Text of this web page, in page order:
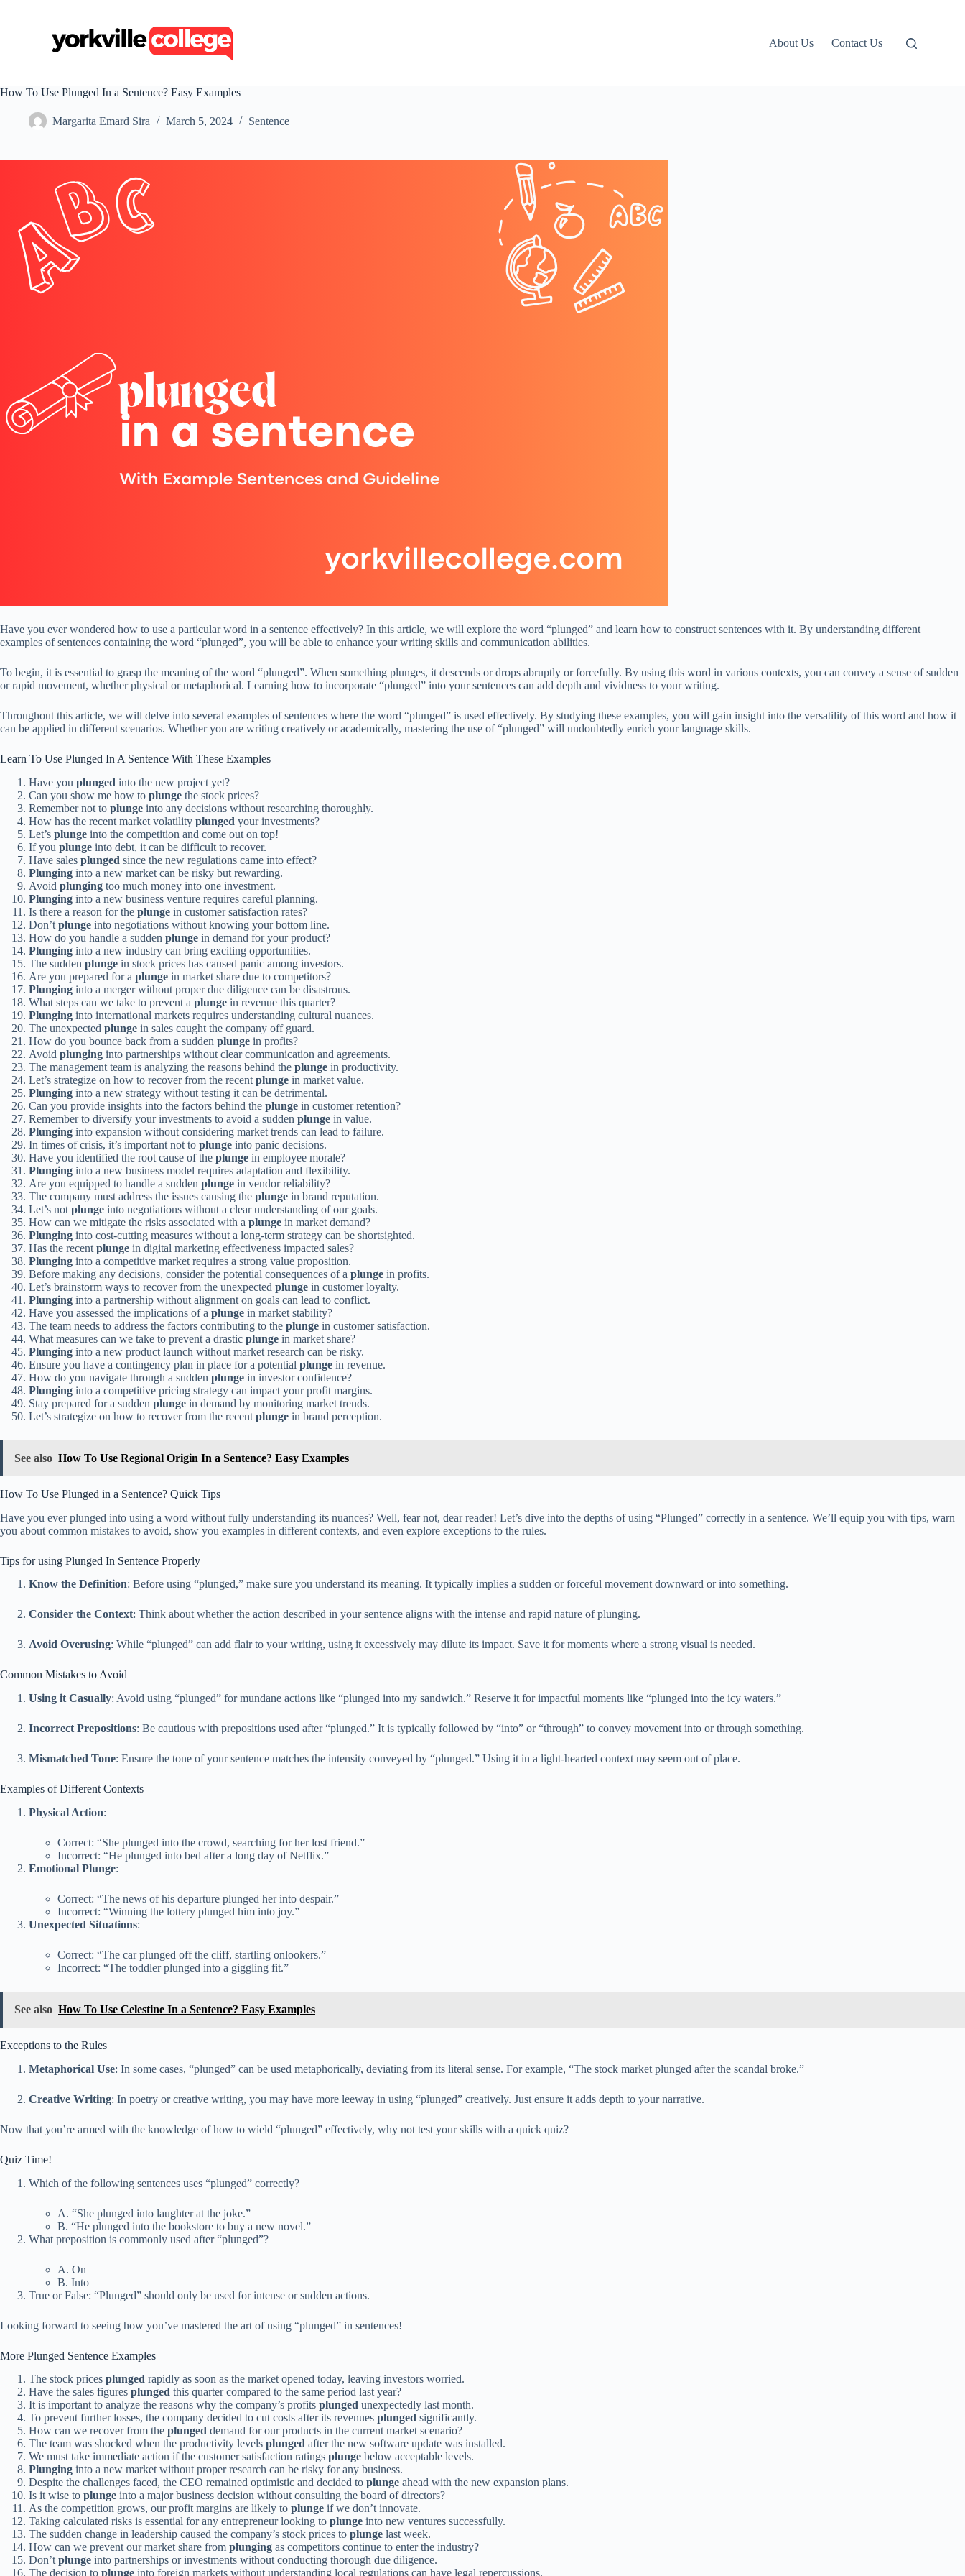
c
About Us Contact Us
How To Use Plunged In a Sentence? Easy Examples
Margarita Emard Sira March 5, 2024 Sentence
Have you ever wondered how to use a particular word in a sentence effectively? In this article, we will explore the word “plunged” and learn how to construct sentences with it. By understanding different
examples of sentences containing the word “plunged”, you will be able to enhance your writing skills and communication abilities.
To begin, it is essential to grasp the meaning of the word “plunged”. When something plunges, it descends or drops abruptly or forcefully. By using this word in various contexts, you can convey a sense of sudden
or rapid movement, whether physical or metaphorical. Learning how to incorporate “plunged” into your sentences can add depth and vividness to your writing.
Throughout this article, we will delve into several examples of sentences where the word “plunged” is used effectively. By studying these examples, you will gain insight into the versatility of this word and how it
can be applied in different scenarios. Whether you are writing creatively or academically, mastering the use of “plunged” will undoubtedly enrich your language skills.
Learn To Use Plunged In A Sentence With These Examples
Have you plunged into the new project yet?
Can you show me how to plunge the stock prices?
Remember not to plunge into any decisions without researching thoroughly.
How has the recent market volatility plunged your investments?
Let’s plunge into the competition and come out on top!
If you plunge into debt, it can be difficult to recover.
Have sales plunged since the new regulations came into effect?
Plunging into a new market can be risky but rewarding.
Avoid plunging too much money into one investment.
Plunging into a new business venture requires careful planning.
Is there a reason for the plunge in customer satisfaction rates?
Don’t plunge into negotiations without knowing your bottom line.
How do you handle a sudden plunge in demand for your product?
Plunging into a new industry can bring exciting opportunities.
The sudden plunge in stock prices has caused panic among investors.
Are you prepared for a plunge in market share due to competitors?
Plunging into a merger without proper due diligence can be disastrous.
What steps can we take to prevent a plunge in revenue this quarter?
Plunging into international markets requires understanding cultural nuances.
The unexpected plunge in sales caught the company off guard.
How do you bounce back from a sudden plunge in profits?
Avoid plunging into partnerships without clear communication and agreements.
The management team is analyzing the reasons behind the plunge in productivity.
Let’s strategize on how to recover from the recent plunge in market value.
Plunging into a new strategy without testing it can be detrimental.
Can you provide insights into the factors behind the plunge in customer retention?
Remember to diversify your investments to avoid a sudden plunge in value.
Plunging into expansion without considering market trends can lead to failure.
In times of crisis, it’s important not to plunge into panic decisions.
Have you identified the root cause of the plunge in employee morale?
Plunging into a new business model requires adaptation and flexibility.
Are you equipped to handle a sudden plunge in vendor reliability?
The company must address the issues causing the plunge in brand reputation.
Let’s not plunge into negotiations without a clear understanding of our goals.
How can we mitigate the risks associated with a plunge in market demand?
Plunging into cost-cutting measures without a long-term strategy can be shortsighted.
Has the recent plunge in digital marketing effectiveness impacted sales?
Plunging into a competitive market requires a strong value proposition.
Before making any decisions, consider the potential consequences of a plunge in profits.
Let’s brainstorm ways to recover from the unexpected plunge in customer loyalty.
Plunging into a partnership without alignment on goals can lead to conflict.
Have you assessed the implications of a plunge in market stability?
The team needs to address the factors contributing to the plunge in customer satisfaction.
What measures can we take to prevent a drastic plunge in market share?
Plunging into a new product launch without market research can be risky.
Ensure you have a contingency plan in place for a potential plunge in revenue.
How do you navigate through a sudden plunge in investor confidence?
Plunging into a competitive pricing strategy can impact your profit margins.
Stay prepared for a sudden plunge in demand by monitoring market trends.
Let’s strategize on how to recover from the recent plunge in brand perception.
See also How To Use Regional Origin In a Sentence? Easy Examples
How To Use Plunged in a Sentence? Quick Tips
Have you ever plunged into using a word without fully understanding its nuances? Well, fear not, dear reader! Let’s dive into the depths of using “Plunged” correctly in a sentence. We’ll equip you with tips, warn
you about common mistakes to avoid, show you examples in different contexts, and even explore exceptions to the rules.
Tips for using Plunged In Sentence Properly
Know the Definition: Before using “plunged,” make sure you understand its meaning. It typically implies a sudden or forceful movement downward or into something.
Consider the Context: Think about whether the action described in your sentence aligns with the intense and rapid nature of plunging.
Avoid Overusing: While “plunged” can add flair to your writing, using it excessively may dilute its impact. Save it for moments where a strong visual is needed.
Common Mistakes to Avoid
Using it Casually: Avoid using “plunged” for mundane actions like “plunged into my sandwich.” Reserve it for impactful moments like “plunged into the icy waters.”
Incorrect Prepositions: Be cautious with prepositions used after “plunged.” It is typically followed by “into” or “through” to convey movement into or through something.
Mismatched Tone: Ensure the tone of your sentence matches the intensity conveyed by “plunged.” Using it in a light-hearted context may seem out of place.
Examples of Different Contexts
Physical Action:
Correct: “She plunged into the crowd, searching for her lost friend.”
Incorrect: “He plunged into bed after a long day of Netflix.”
Emotional Plunge:
Correct: “The news of his departure plunged her into despair.”
Incorrect: “Winning the lottery plunged him into joy.”
Unexpected Situations:
Correct: “The car plunged off the cliff, startling onlookers.”
Incorrect: “The toddler plunged into a giggling fit.”
See also How To Use Celestine In a Sentence? Easy Examples
Exceptions to the Rules
Metaphorical Use: In some cases, “plunged” can be used metaphorically, deviating from its literal sense. For example, “The stock market plunged after the scandal broke.”
Creative Writing: In poetry or creative writing, you may have more leeway in using “plunged” creatively. Just ensure it adds depth to your narrative.
Now that you’re armed with the knowledge of how to wield “plunged” effectively, why not test your skills with a quick quiz?
Quiz Time!
Which of the following sentences uses “plunged” correctly?
A. “She plunged into laughter at the joke.”
B. “He plunged into the bookstore to buy a new novel.”
What preposition is commonly used after “plunged”?
A. On
B. Into
True or False: “Plunged” should only be used for intense or sudden actions.
Looking forward to seeing how you’ve mastered the art of using “plunged” in sentences!
More Plunged Sentence Examples
The stock prices plunged rapidly as soon as the market opened today, leaving investors worried.
Have the sales figures plunged this quarter compared to the same period last year?
It is important to analyze the reasons why the company’s profits plunged unexpectedly last month.
To prevent further losses, the company decided to cut costs after its revenues plunged significantly.
How can we recover from the plunged demand for our products in the current market scenario?
The team was shocked when the productivity levels plunged after the new software update was installed.
We must take immediate action if the customer satisfaction ratings plunge below acceptable levels.
Plunging into a new market without proper research can be risky for any business.
Despite the challenges faced, the CEO remained optimistic and decided to plunge ahead with the new expansion plans.
Is it wise to plunge into a major business decision without consulting the board of directors?
As the competition grows, our profit margins are likely to plunge if we don’t innovate.
Taking calculated risks is essential for any entrepreneur looking to plunge into new ventures successfully.
The sudden change in leadership caused the company’s stock prices to plunge last week.
How can we prevent our market share from plunging as competitors continue to enter the industry?
Don’t plunge into partnerships or investments without conducting thorough due diligence.
The decision to plunge into foreign markets without understanding local regulations can have legal repercussions.